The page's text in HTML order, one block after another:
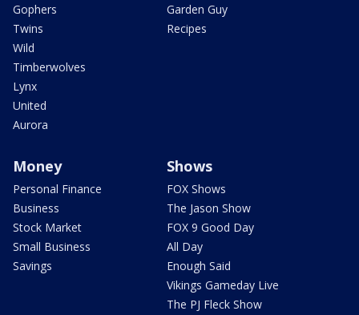
Gophers
Twins
Wild
Timberwolves
Lynx
United
Aurora
Garden Guy
Recipes
Money
Personal Finance
Business
Stock Market
Small Business
Savings
Shows
FOX Shows
The Jason Show
FOX 9 Good Day
All Day
Enough Said
Vikings Gameday Live
The PJ Fleck Show